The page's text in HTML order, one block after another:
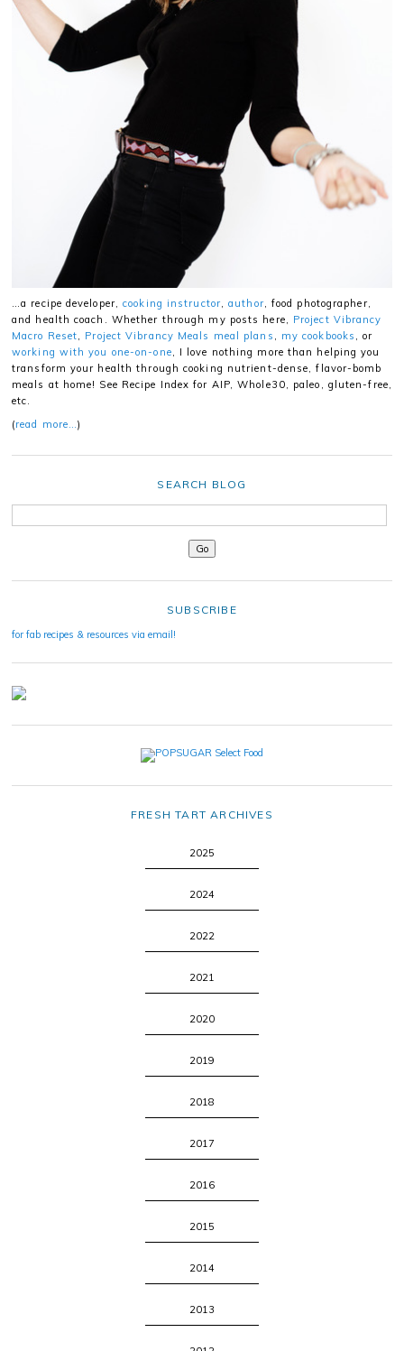
…a recipe developer,cooking instructor,author, food photographer,
and health coach. Whether through my posts here, Project Vibrancy
Macro Reset, Project Vibrancy Meals meal plans , my cookbooks , or
working with you one-on-one, I love nothing more than helping you
transform your health through cooking nutrient-dense, flavor-bomb
meals at home! See Recipe Index for AIP, Whole30, paleo, gluten-free,
etc.
(read more…)
SEARCH BLOG
SUBSCRIBE
for fab recipes & resources via email!
FRESH TART ARCHIVES
2025
2024
2022
2021
2020
2019
2018
2017
2016
2015
2014
2013